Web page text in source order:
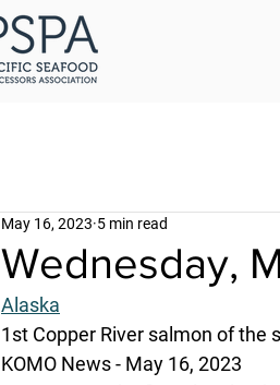
Wednesday,
May 16, 2023 5 min read
Alaska
1st Copper River salmon of the
KOMO News - May 16, 2023